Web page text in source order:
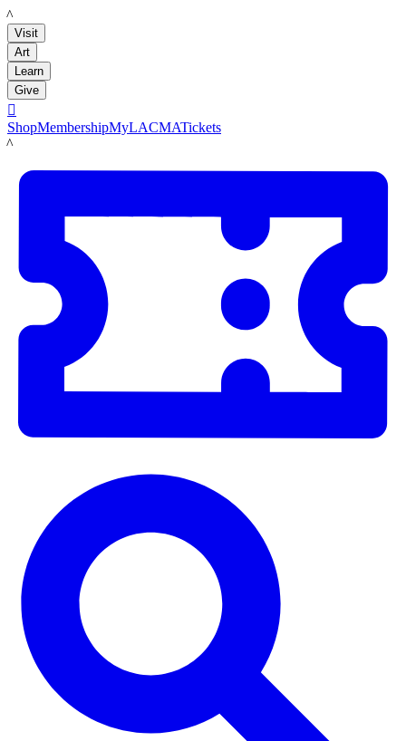
LACMA
Visit
Art
Learn
Give

ShopMembershipMyLACMATickets
LACMA